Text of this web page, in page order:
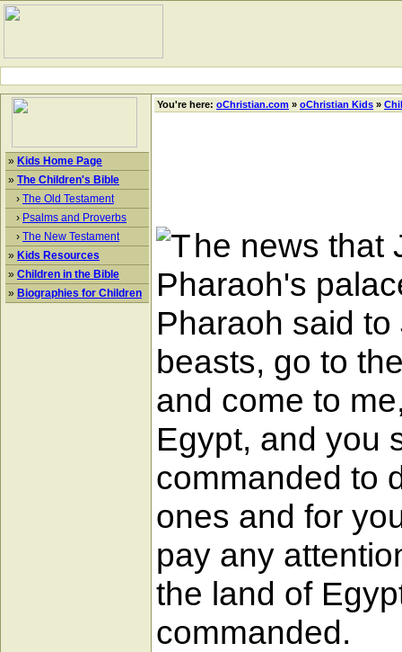
» Kids Home Page
» The Children's Bible
› The Old Testament
› Psalms and Proverbs
› The New Testament
» Kids Resources
» Children in the Bible
» Biographies for Children
You're here: oChristian.com » oChristian Kids »
he news that
Pharaoh's
Pharaoh said
beasts, go to
and come to
Egypt, and you
commanded to
ones and for
pay any
the land of
commanded.